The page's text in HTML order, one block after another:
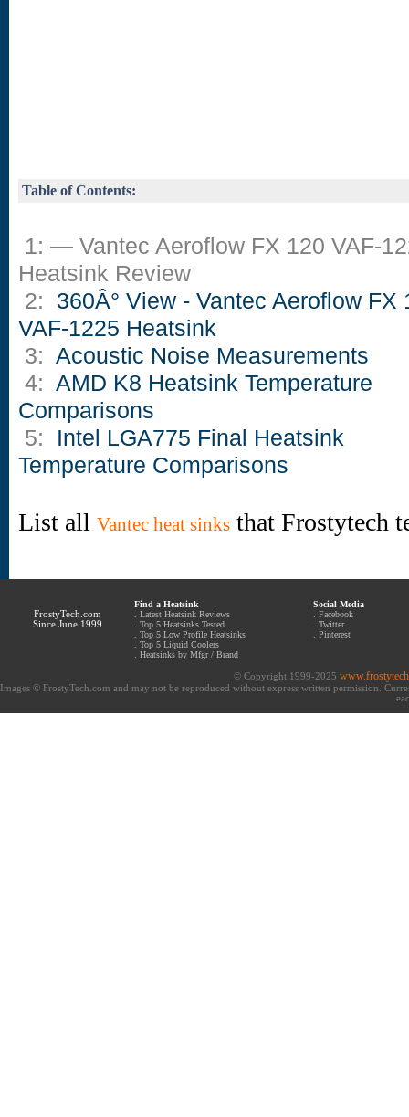
Table of Contents:
1: — Vantec Aeroflow FX 120 VAF-
Heatsink Review
2: 360Â° View - Vantec Aeroflow FX
VAF-1225 Heatsink
3: Acoustic Noise Measurements
4: AMD K8 Heatsink Temperature
Comparisons
5: Intel LGA775 Final Heatsink
Temperature Comparisons
List all Vantec heat sinks that Frostytech
FrostyTech.com
Since June 1999
Find a Heatsink
Latest Heatsink Reviews
Top 5 Heatsinks Tested
Top 5 Low Profile Heatsinks
Top 5 Liquid Coolers
Heatsinks by Mfgr / Brand
Social Media
Facebook
Twitter
Pinterest
© Copyright 1999-2025
Images © FrostyTech.com and may not be reproduced without express written permission.